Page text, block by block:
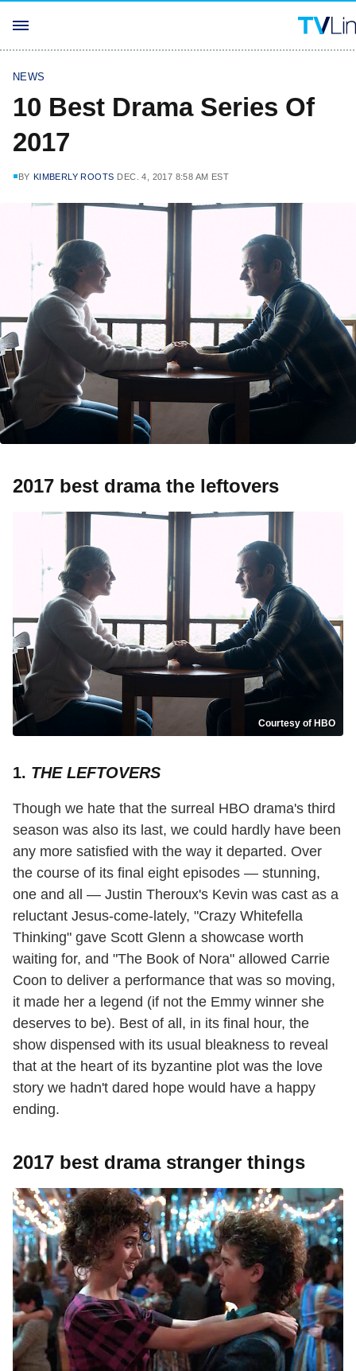
NEWS
10 Best Drama Series Of
2017
BY KIMBERLY ROOTS DEC. 4, 2017 8:58 AM EST
2017 best drama the leftovers
Courtesy of HBO
1. THE LEFTOVERS
Though we hate that the surreal HBO drama's third
season was also its last, we could hardly have been
any more satisfied with the way it departed. Over
the course of its final eight episodes — stunning,
one and all — Justin Theroux's Kevin was cast as a
reluctant Jesus-come-lately, "Crazy Whitefella
Thinking" gave Scott Glenn a showcase worth
waiting for, and "The Book of Nora" allowed Carrie
Coon to deliver a performance that was so moving,
it made her a legend (if not the Emmy winner she
deserves to be). Best of all, in its final hour, the
show dispensed with its usual bleakness to reveal
that at the heart of its byzantine plot was the love
story we hadn't dared hope would have a happy
ending.
2017 best drama stranger things